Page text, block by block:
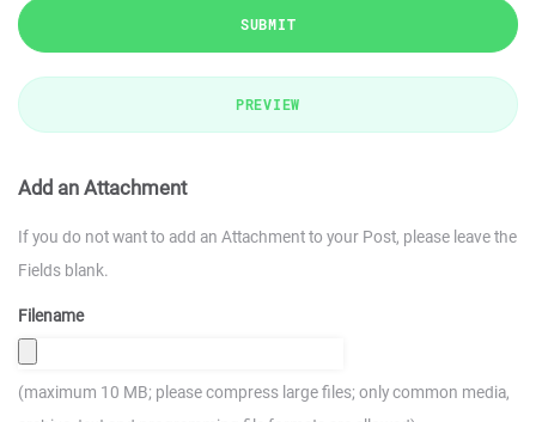
SUBMIT
PREVIEW
Add an Attachment
If you do not want to add an Attachment to your Post, please leave the
Fields blank.
Filename
(maximum 10 MB; please compress large files; only common media,